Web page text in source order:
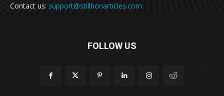
Contact us: support@stillbonarticles.com
FOLLOW US